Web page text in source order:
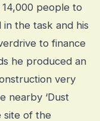
people to
the task and his
to finance
he produced an
very
nearby ‘Dust
site of the